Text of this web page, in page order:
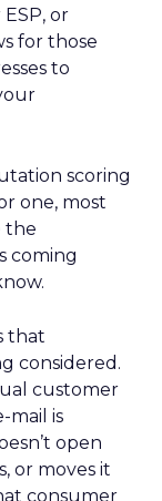
or
for those
to
scoring
one, most
the
coming
that
considered.
customer
mail is
open
or moves it
consumer